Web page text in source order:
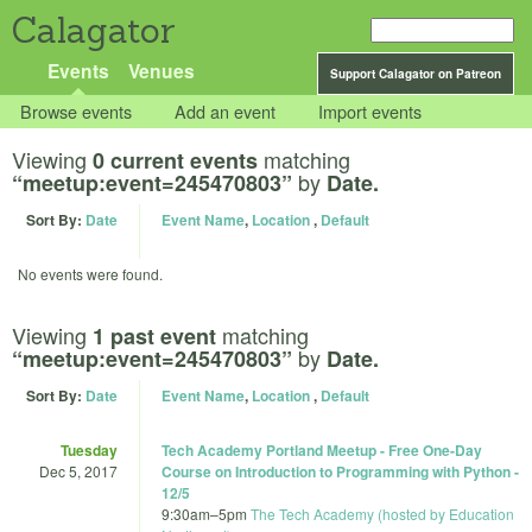
Calagator
Support Calagator on Patreon
Events Venues
Browse events Add an event Import events
Viewing 0 current events matching
“meetup:event=245470803” by Date.
Sort By: Date Event Name, Location, Default
No events were found.
Viewing 1 past event matching
“meetup:event=245470803” by Date.
Sort By: Date Event Name, Location, Default
Tuesday
Dec 5, 2017
Tech Academy Portland Meetup - Free One-Day
Course on Introduction to Programming with Python -
12/5
9:30am–5pm The Tech Academy (hosted by Education